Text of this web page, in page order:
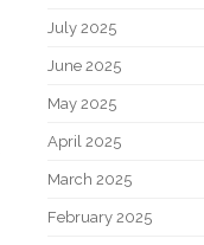
July 2025
June 2025
May 2025
April 2025
March 2025
February 2025